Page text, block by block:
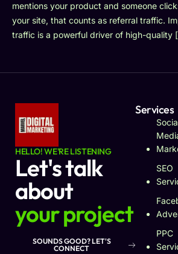
mentions your product and someone
your site, that counts as referral traffic.
traffic is a powerful driver of high-quality
HELLO! WE'RE LISTENING
Let's talk
about
your project
SOUNDS GOOD? LET'S
CONNECT
Services
SEO
PPC